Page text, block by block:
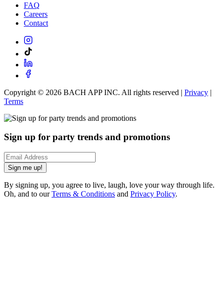
FAQ
Careers
Contact
Copyright © 2026 BACH APP INC. All rights reserved | Privacy |
Terms
Sign up for party trends and promotions
Sign me up!
By signing up, you agree to live, laugh, love your way through life.
Oh, and to ourTerms & Conditions and Privacy Policy.